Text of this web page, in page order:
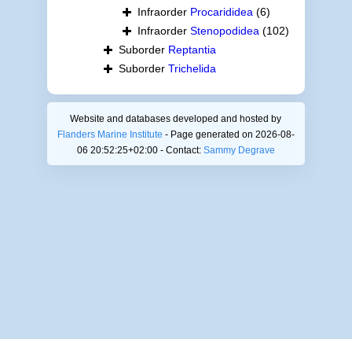
Infraorder Procarididea (6)
Infraorder Stenopodidea (102)
Suborder Reptantia
Suborder Trichelida
Website and databases developed and hosted by
Flanders Marine Institute - Page generated on 2026-08-
06 20:52:25+02:00 - Contact: Sammy Degrave